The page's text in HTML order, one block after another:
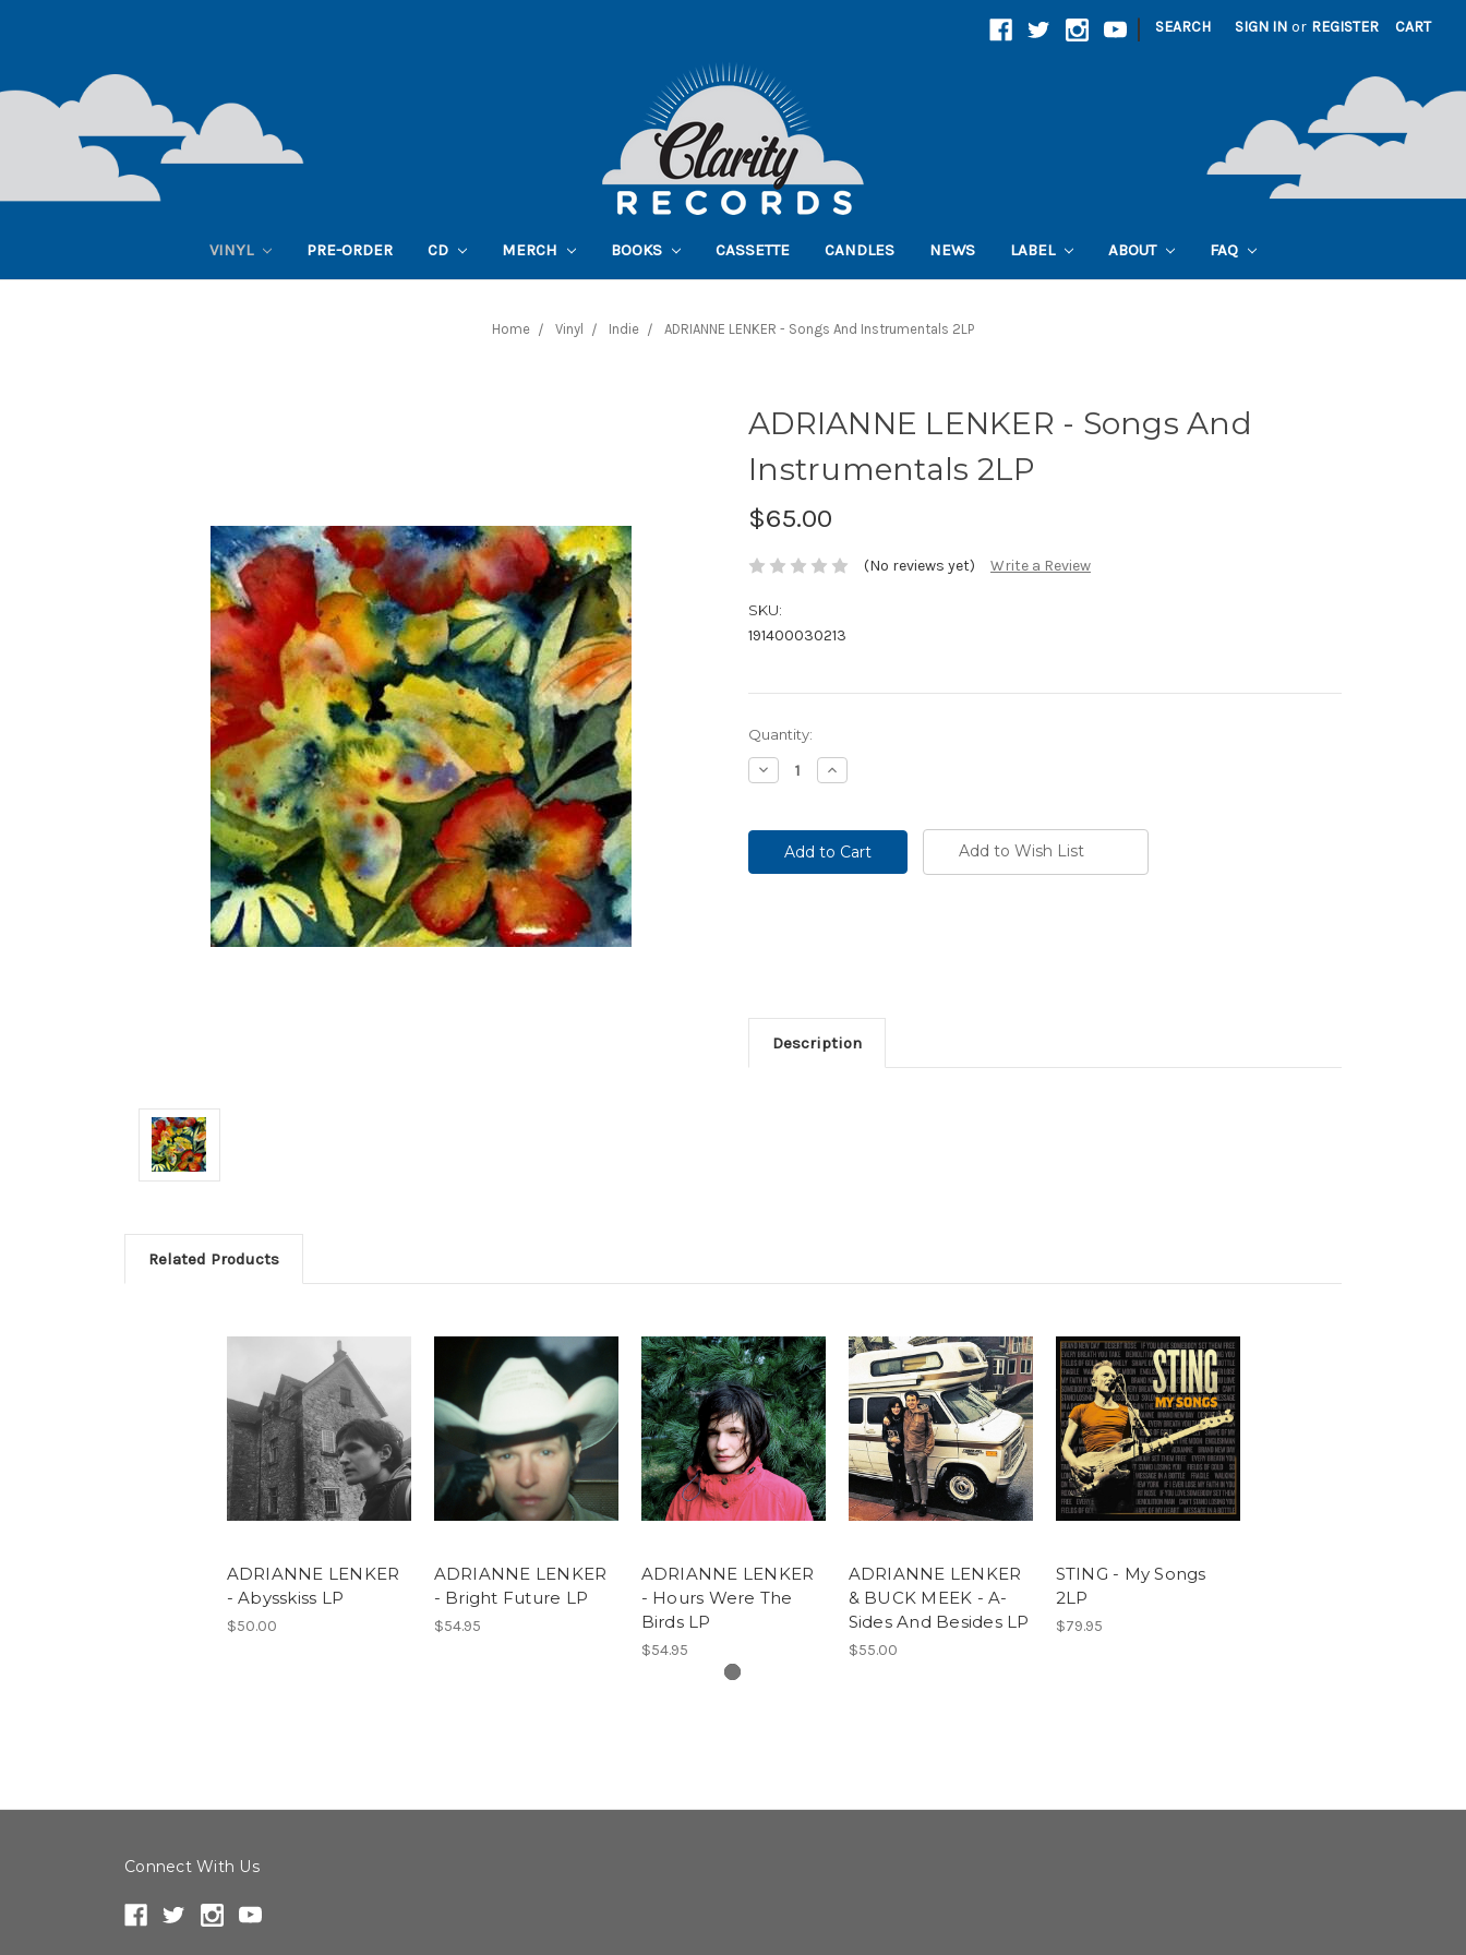
| SEARCH SIGN IN or REGISTER CART
VINYL PRE-ORDER CD MERCH BOOKS CASSETTE CANDLES NEWS LABEL ABOUT FAQ
Home Vinyl Indie ADRIANNE LENKER - Songs And Instrumentals 2LP
ADRIANNE LENKER - Songs And
Instrumentals 2LP
$65.00
(No reviews yet) Write a Review
SKU:
191400030213
Current
Stock:
Quantity:
Decrease
Quantity:
Increase
Quantity:
Add to Wish List
Description
Related Products
ADRIANNE LENKER
- Abysskiss LP
$50.00
ADRIANNE LENKER
- Bright Future LP
$54.95
ADRIANNE LENKER
- Hours Were The
Birds LP
$54.95
ADRIANNE LENKER
& BUCK MEEK - A-
Sides And Besides LP
$55.00
STING - My Songs
2LP
$79.95
Connect With Us